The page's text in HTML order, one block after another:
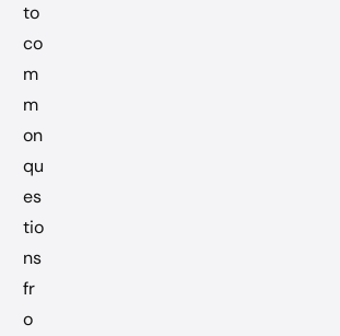
to
co
m
m
on
qu
es
tio
ns
fr
o